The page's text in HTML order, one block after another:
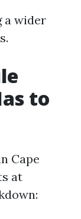
a wider
to
Cape
at